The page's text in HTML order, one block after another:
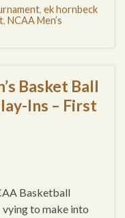
, ek hornbeck
, NCAA Men’s
Basket Ball
Ins – First
Basketball
to make into